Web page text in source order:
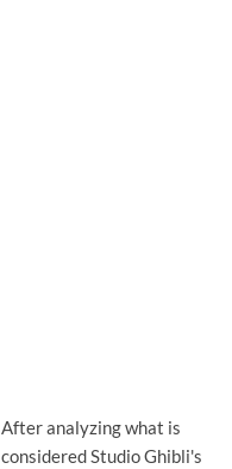
After analyzing what is
considered Studio Ghibli's